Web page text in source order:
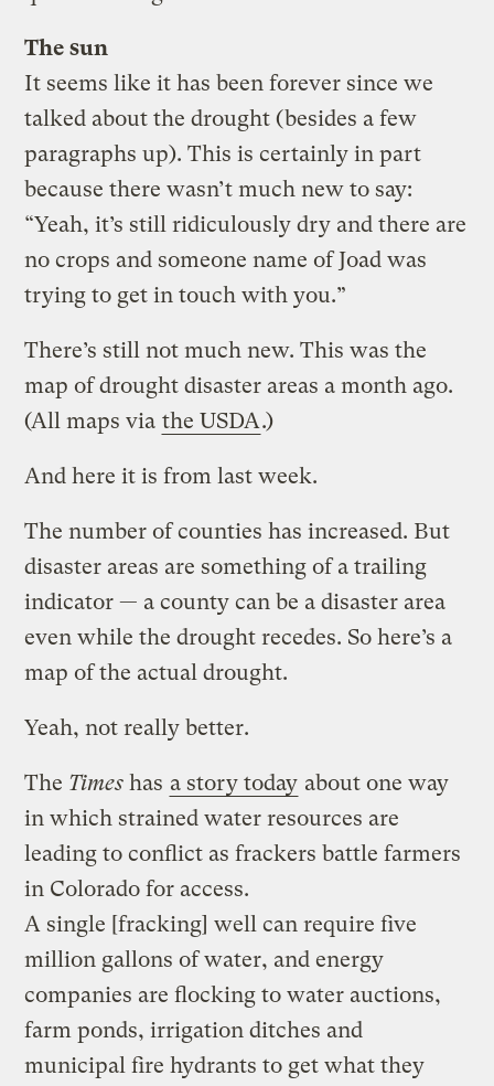
The sun
It seems like it has been forever since we
talked about the drought (besides a few
paragraphs up). This is certainly in part
because there wasn’t much new to say:
“Yeah, it’s still ridiculously dry and there are
no crops and someone name of Joad was
trying to get in touch with you.”
There’s still not much new. This was the
map of drought disaster areas a month ago.
(All maps via the USDA.)
And here it is from last week.
The number of counties has increased. But
disaster areas are something of a trailing
indicator — a county can be a disaster area
even while the drought recedes. So here’s a
map of the actual drought.
Yeah, not really better.
The Times has a story today about one way
in which strained water resources are
leading to conflict as frackers battle farmers
in Colorado for access.
A single [fracking] well can require five
million gallons of water, and energy
companies are flocking to water auctions,
farm ponds, irrigation ditches and
municipal fire hydrants to get what they